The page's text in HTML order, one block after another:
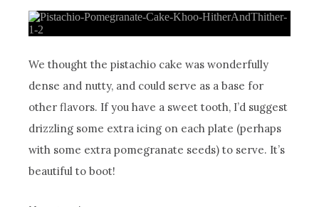
We thought the pistachio cake was wonderfully
dense and nutty, and could serve as a base for
other flavors. If you have a sweet tooth, I’d suggest
drizzling some extra icing on each plate (perhaps
with some extra pomegranate seeds) to serve. It’s
beautiful to boot!